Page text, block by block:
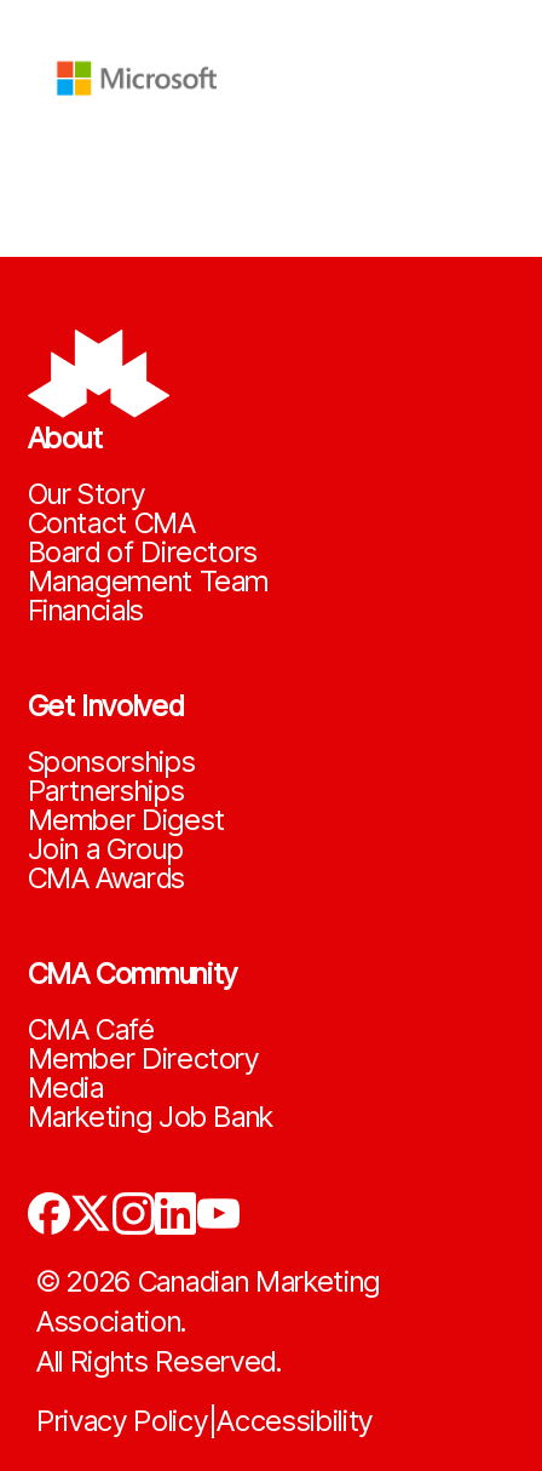
About
Our Story
Contact CMA
Board of Directors
Management Team
Financials
Get Involved
Sponsorships
Partnerships
Member Digest
Join a Group
CMA Awards
CMA Community
CMA Café
Member Directory
Media
Marketing Job Bank
© 2026 Canadian Marketing
Association.
All Rights Reserved.
Privacy Policy|Accessibility